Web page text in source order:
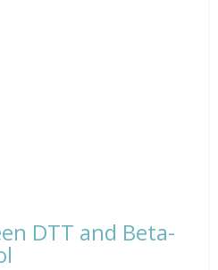
DTT and Beta-